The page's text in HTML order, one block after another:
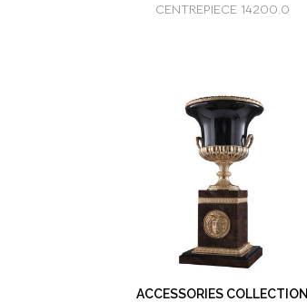
CENTREPIECE 14200.0
ACCESSORIES COLLECTION